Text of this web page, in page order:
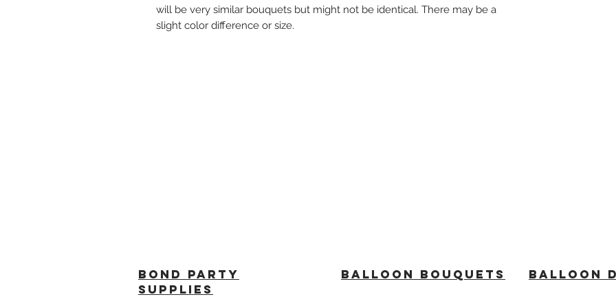
will be very similar bouquets but might not be identical. There may be a
slight color difference or size.
BOND PARTY
SUPPLIES
BALLOON BOUQUETS BALLOON